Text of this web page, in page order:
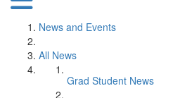
News and Events
All News
Grad Student News